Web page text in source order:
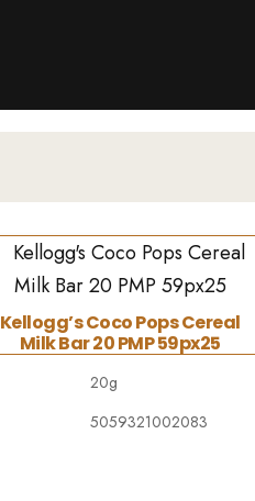
Kellogg’s Coco Pops Cereal
Milk Bar 20 PMP 59px25
20g
5059321002083